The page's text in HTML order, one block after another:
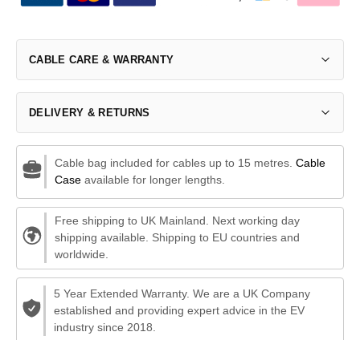
CABLE CARE & WARRANTY
DELIVERY & RETURNS
Cable bag included for cables up to 15 metres. Cable
Caseavailable for longer lengths.
Free shipping to UK Mainland. Next working day
shipping available. Shipping to EU countries and
worldwide.
5 Year Extended Warranty. We are a UK Company
established and providing expert advice in the EV
industry since 2018.